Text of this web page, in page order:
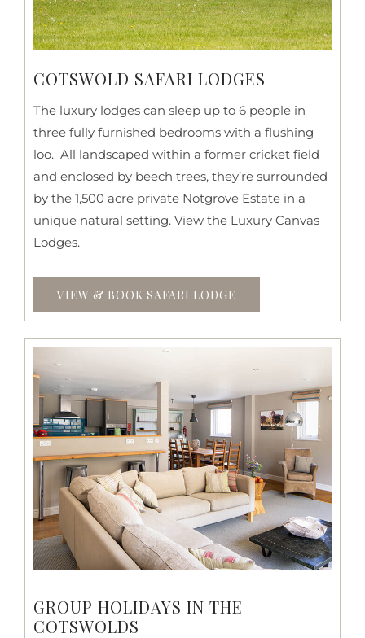
COTSWOLD SAFARI LODGES
The luxury lodges can sleep up to 6 people in
three fully furnished bedrooms with a flushing
loo. All landscaped within a former cricket field
and enclosed by beech trees, they’re surrounded
by the 1,500 acre private Notgrove Estate in a
unique natural setting. View the Luxury Canvas
Lodges.
VIEW & BOOK SAFARI LODGE
GROUP HOLIDAYS IN THE
COTSWOLDS